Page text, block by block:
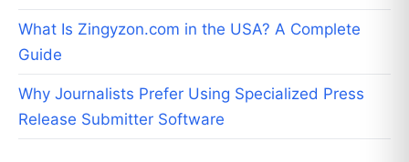
What Is Zingyzon.com in the USA? A Complete
Guide
Why Journalists Prefer Using Specialized Press
Release Submitter Software